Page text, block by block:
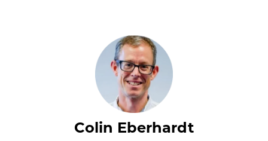
Colin Eberhardt